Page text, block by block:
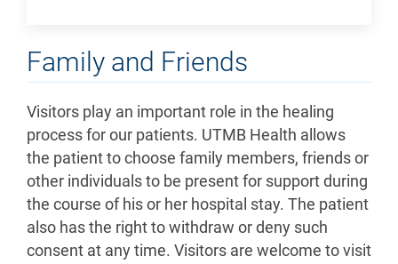
Family and Friends
Visitors play an important role in the healing
process for our patients. UTMB Health allows
the patient to choose family members, friends or
other individuals to be present for support during
the course of his or her hospital stay. The patient
also has the right to withdraw or deny such
consent at any time. Visitors are welcome to visit